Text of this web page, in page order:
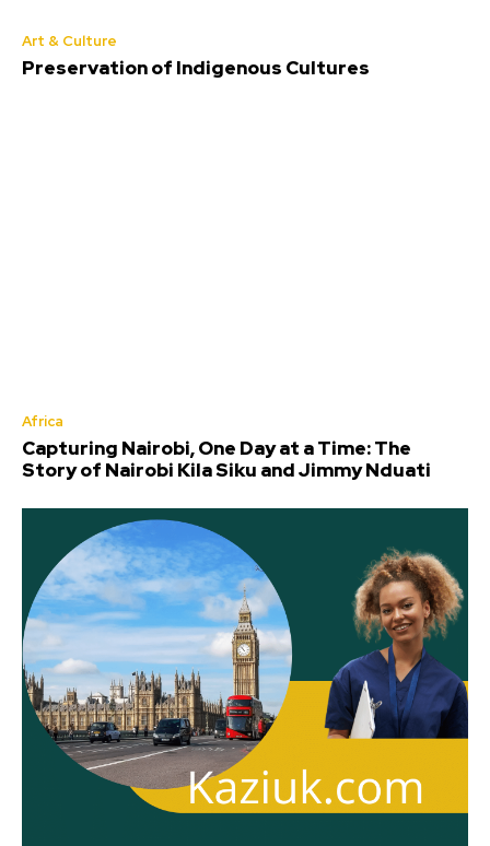
Art & Culture
Preservation of Indigenous Cultures
Africa
Capturing Nairobi, One Day at a Time: The
Story of Nairobi Kila Siku and Jimmy Nduati